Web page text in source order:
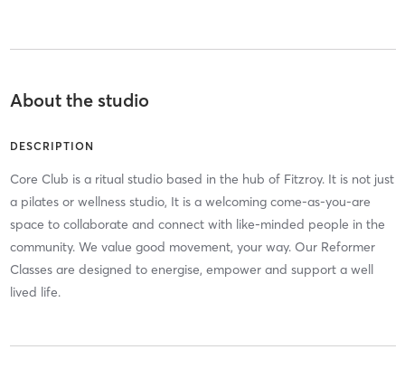
About the studio
DESCRIPTION
Core Club is a ritual studio based in the hub of Fitzroy. It is not just
a pilates or wellness studio, It is a welcoming come-as-you-are
space to collaborate and connect with like-minded people in the
community. We value good movement, your way. Our Reformer
Classes are designed to energise, empower and support a well
lived life.